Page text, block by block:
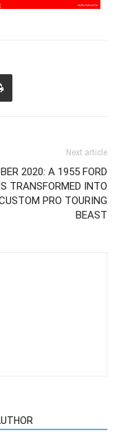
Next article
2020: A 1955 FORD
TRANSFORMED INTO
PRO TOURING
BEAST